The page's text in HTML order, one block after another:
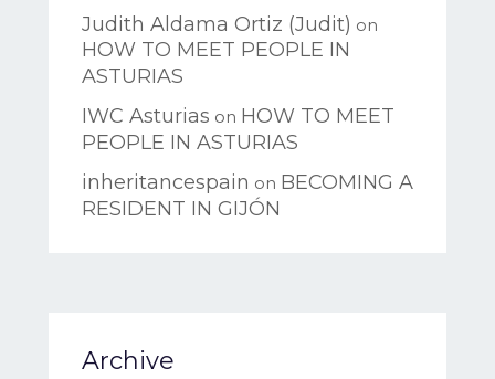
Judith Aldama Ortiz (Judit) on
HOW TO MEET PEOPLE IN
ASTURIAS
IWC Asturias on HOW TO MEET
PEOPLE IN ASTURIAS
inheritancespain on BECOMING A
RESIDENT IN GIJÓN
Archive